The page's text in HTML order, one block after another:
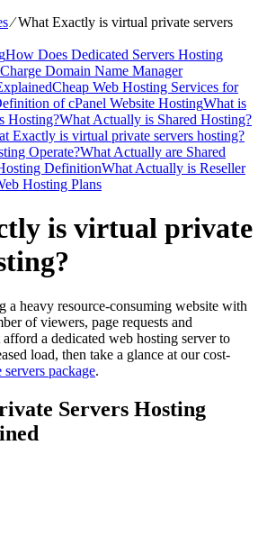
⁄What Exactly is virtual private servers
How Does Dedicated Servers Hosting
Domain Name Manager
Cheap Web Hosting Services for
of cPanel Website HostingWhat is
Hosting?What Actually is Shared Hosting?
Exactly is virtual private servers hosting?
Operate?What Actually are Shared
DefinitionWhat Actually is Reseller
Hosting Plans
is virtual private
a heavy resource-consuming website with
of viewers, page requests and
a dedicated web hosting server to
load, then take a glance at our cost-
package.
Servers Hosting